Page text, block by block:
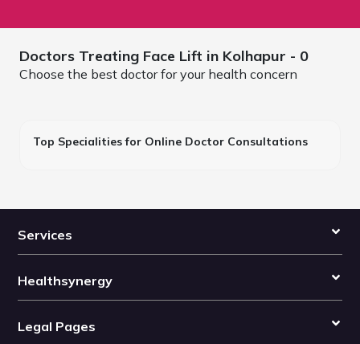
Doctors Treating Face Lift in Kolhapur - 0
Choose the best doctor for your health concern
Top Specialities for Online Doctor Consultations
Services
Healthsynergy
Legal Pages